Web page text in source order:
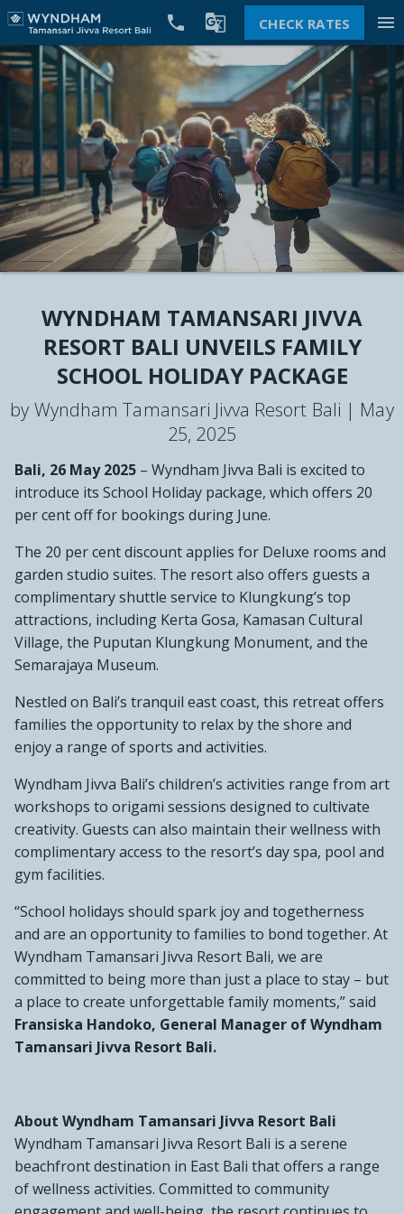
  CHECK RATES menu
WYNDHAM TAMANSARI JIVVA
RESORT BALI UNVEILS FAMILY
SCHOOL HOLIDAY PACKAGE
by Wyndham Tamansari Jivva Resort Bali | May
25, 2025
Bali, 26 May 2025 – Wyndham Jivva Bali is excited to
introduce its School Holiday package, which offers 20
per cent off for bookings during June.
The 20 per cent discount applies for Deluxe rooms and
garden studio suites. The resort also offers guests a
complimentary shuttle service to Klungkung’s top
attractions, including Kerta Gosa, Kamasan Cultural
Village, the Puputan Klungkung Monument, and the
Semarajaya Museum.
Nestled on Bali’s tranquil east coast, this retreat offers
families the opportunity to relax by the shore and
enjoy a range of sports and activities.
Wyndham Jivva Bali’s children’s activities range from art
workshops to origami sessions designed to cultivate
creativity. Guests can also maintain their wellness with
complimentary access to the resort’s day spa, pool and
gym facilities.
“School holidays should spark joy and togetherness
and are an opportunity to families to bond together. At
Wyndham Tamansari Jivva Resort Bali, we are
committed to being more than just a place to stay – but
a place to create unforgettable family moments,” said
Fransiska Handoko, General Manager of Wyndham
Tamansari Jivva Resort Bali.
About Wyndham Tamansari Jivva Resort Bali
Wyndham Tamansari Jivva Resort Bali is a serene
beachfront destination in East Bali that offers a range
of wellness activities. Committed to community